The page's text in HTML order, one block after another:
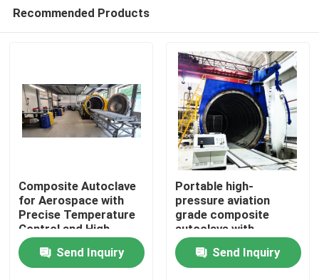
Home
Recommended Products
Composite Autoclave
for Aerospace with
Precise Temperature
Control and High-
Pressure Vessel for
Consistent Curing
Send Inquiry
Portable high-
pressure aviation
grade composite
autoclave with
advanced control
systems for UAV and
aerospace
Send Inquiry